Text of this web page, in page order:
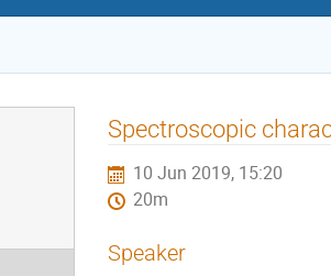
Spectroscopic
10 Jun 2019, 15:20
20m
Speaker